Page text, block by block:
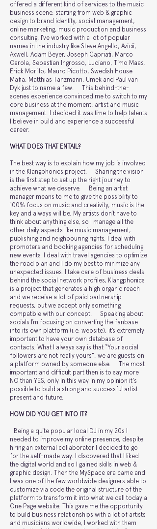
offered a different kind of services to the music
business scene, starting from web & graphic
design to brand identity, social management,
online marketing, music production and business
consulting. I’ve worked with a lot of popular
names in the industry like Steve Angello, Avicii,
Axwell, Adam Beyer, Joseph Capriati, Marco
Carola, Sebastian Ingrosso, Luciano, Timo Maas,
Erick Morillo, Mauro Picotto, Swedish House
Mafia, Matthias Tanzmann, Umek and Paul van
Dyk just to name a few. This behind-the-
scenes experience convinced me to switch to my
core business at the moment: artist and music
management. I decided it was time to help talents
I believe in build and experience a successful
career.
WHAT DOES THAT ENTAIL?
The best way is to explain how my job is involved
in the Klangphonics project. Sharing the vision
is the first step to set up the right journey to
achieve what we deserve. Being an artist
manager means to me to give the possibility to
100% focus on music and creativity, music is the
key and always will be. My artists don’t have to
think about anything else, so I manage all the
other daily aspects like music management,
publishing and neighbouring rights. I deal with
promoters and booking agencies for scheduling
new events. I deal with travel agencies to optimize
the road plan and I do my best to minimize any
unexpected issues. I take care of business deals
behind the social network profiles, Klangphonics
is a project that generates a high organic reach
and we receive a lot of paid partnership
requests, but we accept only something
compatible with our concept. Speaking about
socials I’m focusing on converting the fanbase
into its own platform (i.e. website), it’s extremely
important to have your own database of
contacts. What I always say is that “Your social
followers are not really yours”, we are guests on
a platform owned by someone else. The most
important and difficult part then is to say more
NO than YES, only in this way in my opinion it's
possible to build a strong and successful artist
present and future.
HOW DID YOU GET INTO IT?
Being a quite popular local DJ in my 20s I
needed to improve my online presence, despite
hiring an external collaborator I decided to go
for the self-made way. I discovered that I liked
the digital world and so I gained skills in web &
graphic design. Then the MySpace era came and
I was one of the few worldwide designers able to
customize via code the original structure of the
platform to transform it into what we call today a
One Page website. This gave me the opportunity
to build business relationships with a lot of artists
and musicians worldwide, I worked with them